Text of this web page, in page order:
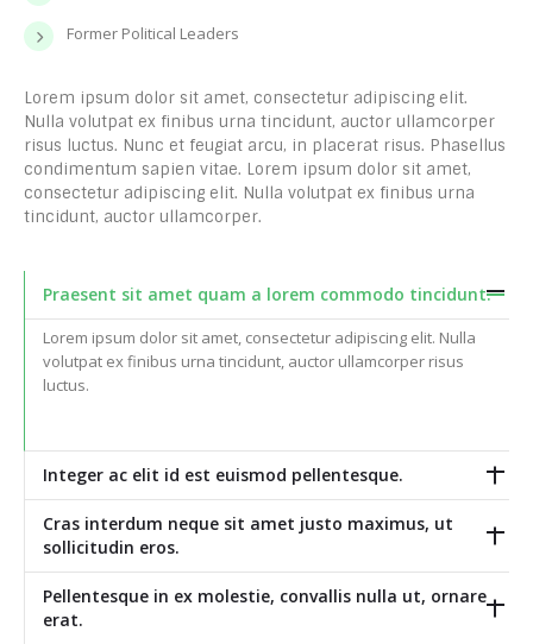
Former Political Leaders
Lorem ipsum dolor sit amet, consectetur adipiscing elit.
Nulla volutpat ex finibus urna tincidunt, auctor ullamcorper
risus luctus. Nunc et feugiat arcu, in placerat risus. Phasellus
condimentum sapien vitae. Lorem ipsum dolor sit amet,
consectetur adipiscing elit. Nulla volutpat ex finibus urna
tincidunt, auctor ullamcorper.
Praesent sit amet quam a lorem commodo tincidunt.
Lorem ipsum dolor sit amet, consectetur adipiscing elit. Nulla
volutpat ex finibus urna tincidunt, auctor ullamcorper risus
luctus.
Integer ac elit id est euismod pellentesque.
Cras interdum neque sit amet justo maximus, ut
sollicitudin eros.
Pellentesque in ex molestie, convallis nulla ut, ornare
erat.